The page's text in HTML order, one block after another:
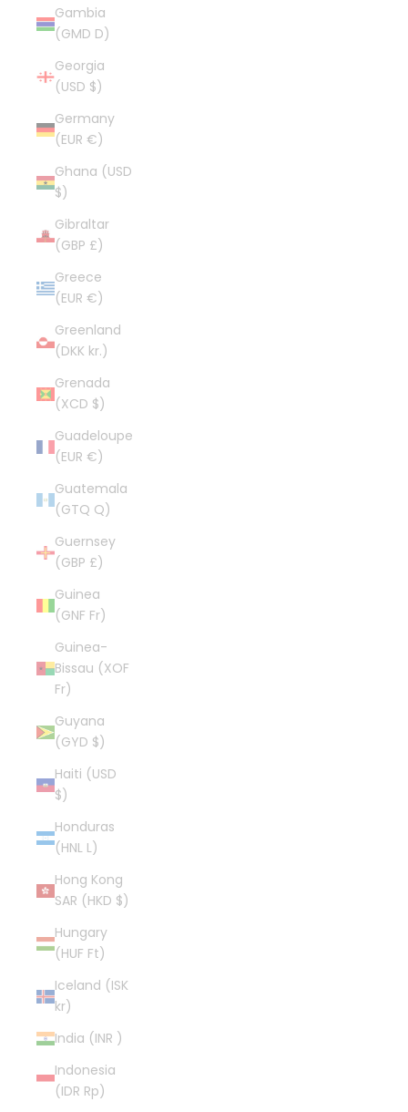
Gambia
(GMD D)
Georgia
(USD $)
Germany
(EUR €)
Ghana (USD
$)
Gibraltar
(GBP £)
Greece
(EUR €)
Greenland
(DKK kr.)
Grenada
(XCD $)
Guadeloupe
(EUR €)
Guatemala
(GTQ Q)
Guernsey
(GBP £)
Guinea
(GNF Fr)
Guinea-
Bissau (XOF
Fr)
Guyana
(GYD $)
Haiti (USD
$)
Honduras
(HNL L)
Hong Kong
SAR (HKD $)
Hungary
(HUF Ft)
Iceland (ISK
kr)
India (INR ₹)
Indonesia
(IDR Rp)